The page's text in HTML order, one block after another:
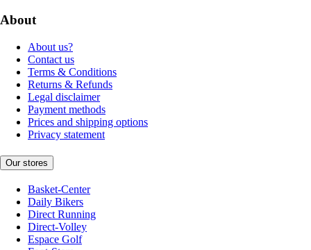
About
About us?
Contact us
Terms & Conditions
Returns & Refunds
Legal disclaimer
Payment methods
Prices and shipping options
Privacy statement
Our stores
Basket-Center
Daily Bikers
Direct Running
Direct-Volley
Espace Golf